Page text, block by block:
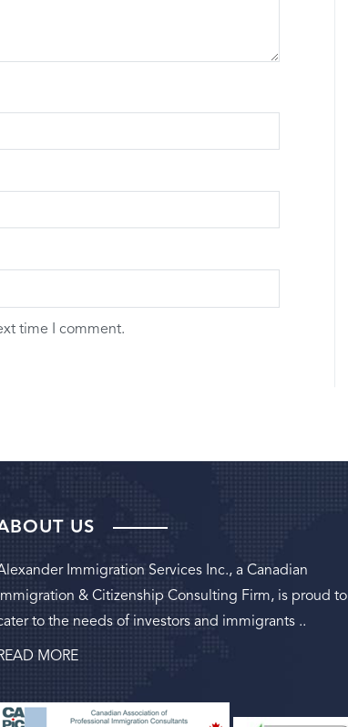
time I comment.
US
Immigration Services Inc., a Canadian
Immigration & Citizenship Consulting Firm, is proud to
to the needs of investors and immigrants ..
MORE